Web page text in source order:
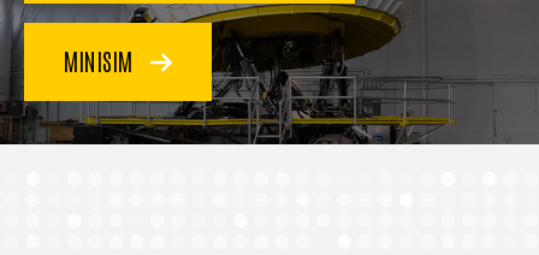
MINISIM